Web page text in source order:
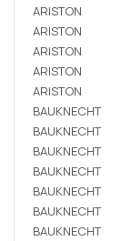
ARISTON
ARISTON
ARISTON
ARISTON
ARISTON
BAUKNECHT
BAUKNECHT
BAUKNECHT
BAUKNECHT
BAUKNECHT
BAUKNECHT
BAUKNECHT